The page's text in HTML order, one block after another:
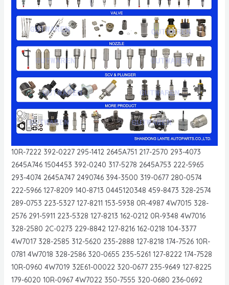
10R-7222 392-0227 295-1412 2645A751 217-2570 293-4073
2645A746 1504453 392-0240 317-5278 2645A753 222-5965
293-4074 2645A747 2490746 394-3500 319-0677 280-0574
222-5966 127-8209 140-8713 0445120348 459-8473 328-2574
289-0753 223-5327 127-8211 153-5938 0R-4987 4W7015 328-
2576 291-5911 223-5328 127-8213 162-0212 0R-9348 4W7016
328-2580 2C-0273 229-8842 127-8216 162-0218 104-3377
4W7017 328-2585 312-5620 235-2888 127-8218 174-7526 10R-
0781 4W7018 328-2586 320-0655 235-5261 127-8222 174-7528
10R-0960 4W7019 32E61-00022 320-0677 235-9649 127-8225
179-6020 10R-0967 4W7022 350-7555 320-0680 236-0692